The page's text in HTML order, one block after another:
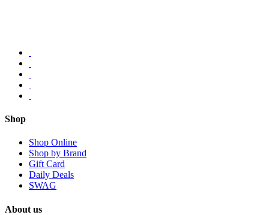
Shop
Shop Online
Shop by Brand
Gift Card
Daily Deals
SWAG
About us